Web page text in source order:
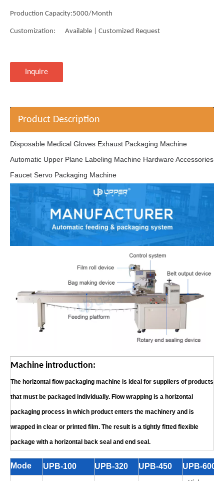
Production Capacity:5000/Month
Customization: Available | Customized Request
Inquire
Product Description
Disposable Medical Gloves Exhaust Packaging Machine
Automatic Upper Plane Labeling Machine Hardware Accessories
Faucet Servo Packaging Machine
Machine introduction:
The horizontal flow packaging machine is ideal for suppliers of products
that must be packaged individually. Flow wrapping is a horizontal
packaging process in which product enters the machinery and is
wrapped in clear or printed film. The result is a tightly fitted flexible
package with a horizontal back seal and end seal.
Mode UPB-100 UPB-320 UPB-450 UPB-600